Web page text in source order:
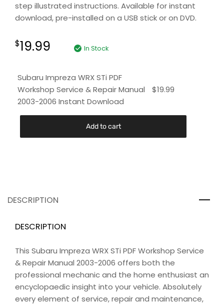
step illustrated instructions. Available for instant
download, pre-installed on a USB stick or on DVD.
$19.99 In Stock
Subaru Impreza WRX STi PDF
Workshop Service & Repair Manual
2003-2006 Instant Download
$19.99
Add to cart
DESCRIPTION
DESCRIPTION
This Subaru Impreza WRX STi PDF Workshop Service
& Repair Manual 2003-2006 offers both the
professional mechanic and the home enthusiast an
encyclopaedic insight into your vehicle. Absolutely
every element of service, repair and maintenance,